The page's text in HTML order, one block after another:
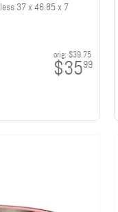
37 x 46.85 x 7
orig: $39.75
$3599